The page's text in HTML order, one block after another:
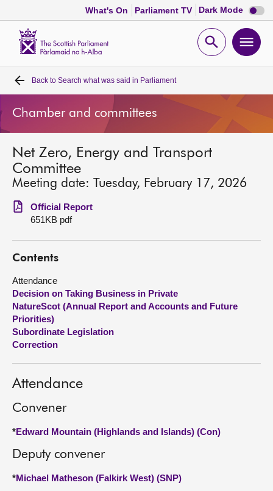
What's On Parliament TV Dark Mode Dark
mode
Open
Home
Bills and laws
MSPs
Chamber and committees
Get involved
Visit
About
Contact us
Back to Search what was said in Parliament
Chamber and committees
Net Zero, Energy and Transport
Committee
Meeting date: Tuesday, February 17, 2026
Official Report
651KB pdf
Contents
Attendance
Decision on Taking Business in Private
NatureScot (Annual Report and Accounts and Future
Priorities)
Subordinate Legislation
Correction
Attendance
Convener
*Edward Mountain (Highlands and Islands) (Con)
Deputy convener
*Michael Matheson (Falkirk West) (SNP)